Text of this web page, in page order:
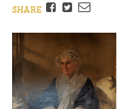
SHARE Facebook
TwitterEmail